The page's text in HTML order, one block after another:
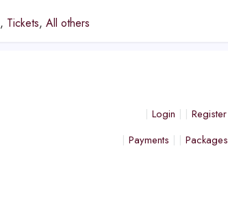
, Tickets, All others
Login Register
Payments
Packages